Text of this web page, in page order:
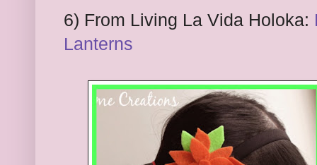
6) From Living La Vida Holoka:
Lanterns